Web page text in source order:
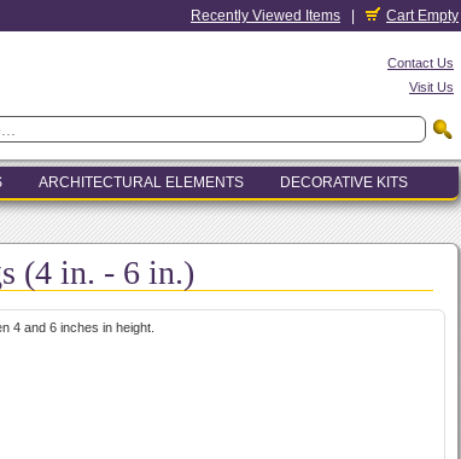
Recently Viewed Items Cart Empty
Contact Us
Visit Us
ARCHITECTURAL ELEMENTS DECORATIVE KITS
(4 in. - 6 in.)
4 and 6 inches in height.